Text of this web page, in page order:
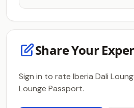
Share Your
Sign in to rate Iberia Dali
Lounge Passport.